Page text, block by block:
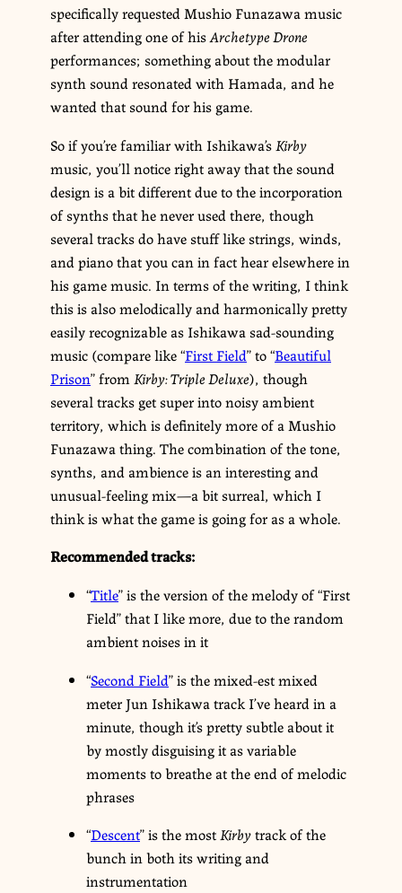
specifically requested Mushio Funazawa music
after attending one of hisArchetype Drone
performances; something about the modular
synth sound resonated with Hamada, and he
wanted that sound for his game.
So if you’re familiar with Ishikawa’s Kirby
music, you’ll notice right away that the sound
design is a bit different due to the incorporation
of synths that he never used there, though
several tracks do have stuff like strings, winds,
and piano that you can in fact hear elsewhere in
his game music. In terms of the writing, I think
this is also melodically and harmonically pretty
easily recognizable as Ishikawa sad-sounding
music (compare like “First Field” to “Beautiful
Prison” from Kirby: Triple Deluxe), though
several tracks get super into noisy ambient
territory, which is definitely more of a Mushio
Funazawa thing. The combination of the tone,
synths, and ambience is an interesting and
unusual-feeling mix—a bit surreal, which I
think is what the game is going for as a whole.
Recommended tracks:
“Title” is the version of the melody of “First
Field” that I like more, due to the random
ambient noises in it
“Second Field” is the mixed-est mixed
meter Jun Ishikawa track I’ve heard in a
minute, though it’s pretty subtle about it
by mostly disguising it as variable
moments to breathe at the end of melodic
phrases
“Descent” is the mostKirbytrack of the
bunch in both its writing and
instrumentation